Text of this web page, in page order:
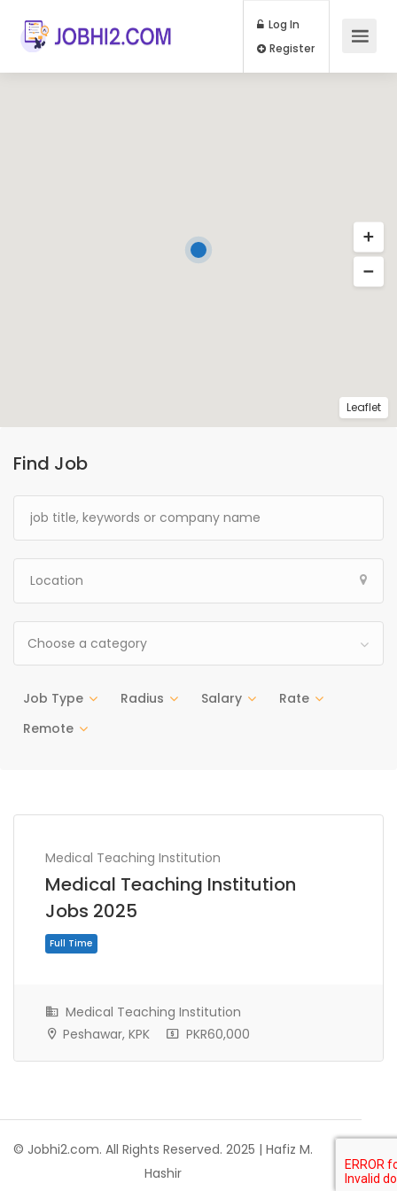
Log In
Find Job
Choose a category
Job Type Radius Salary
Rate
Remote
Medical Teaching Institution
Medical Teaching Institution
Jobs 2025
Medical Teaching Institution
Peshawar, KPK
PKR60,000
© Jobhi2.com. All Rights Reserved. 2025 | Hafiz M.
Hashir
Leaflet